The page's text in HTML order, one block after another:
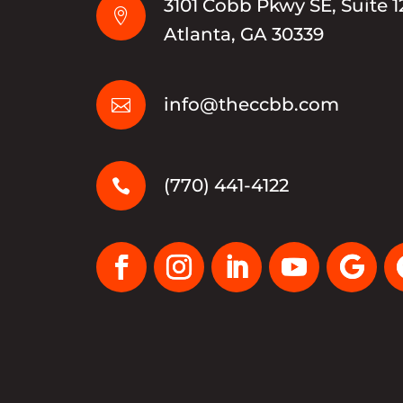

3101 Cobb Pkwy SE, Suite
Atlanta, GA 30339
 info@theccbb.com
 (770) 441-4122